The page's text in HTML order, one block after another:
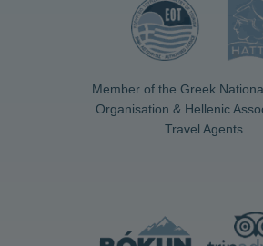
Member of the Greek
Organisation & Hellenic
Travel Agents